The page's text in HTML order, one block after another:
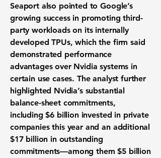
Seaport also pointed to Google’s
growing success in promoting third-
party workloads on its internally
developed TPUs, which the firm said
demonstrated performance
advantages over Nvidia systems in
certain use cases. The analyst further
highlighted Nvidia’s substantial
balance-sheet commitments,
including $6 billion invested in private
companies this year and an additional
$17 billion in outstanding
commitments—among them $5 billion